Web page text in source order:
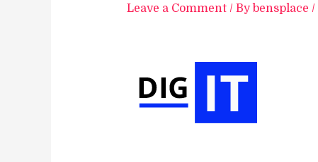
Leave a Comment / By bensplace /